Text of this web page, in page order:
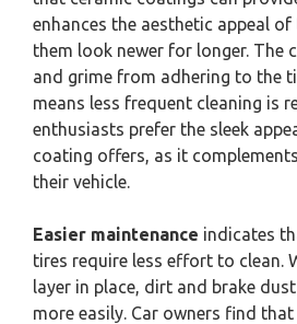
enhances the aesthetic appeal
them look newer for longer. The
and grime from adhering to the
means less frequent cleaning is
enthusiasts prefer the sleek
coating offers, as it
their vehicle.
Easier maintenance indicates
tires require less effort to clean.
layer in place, dirt and brake
more easily. Car owners find